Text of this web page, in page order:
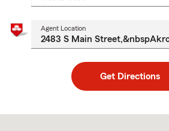
Agent Location
Get Directions
to